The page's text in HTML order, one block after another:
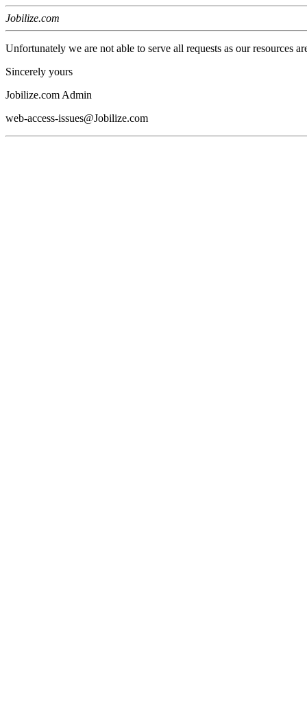
Jobilize.com
Unfortunately we are not able to serve all requests as our resources
Sincerely yours
Jobilize.com Admin
web-access-issues@Jobilize.com